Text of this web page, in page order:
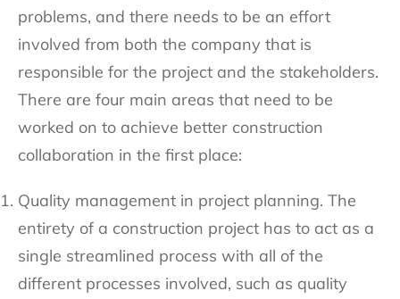
problems, and there needs to be an effort
involved from both the company that is
responsible for the project and the stakeholders.
There are four main areas that need to be
worked on to achieve better construction
collaboration in the first place:
Quality management in project planning. The
entirety of a construction project has to act as a
single streamlined process with all of the
different processes involved, such as quality